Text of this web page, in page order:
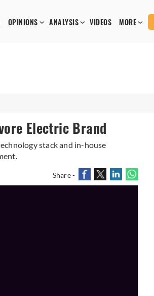
OPINIONS ANALYSIS VIDEOS MORE
Electric Brand
stack and in-house
Share -